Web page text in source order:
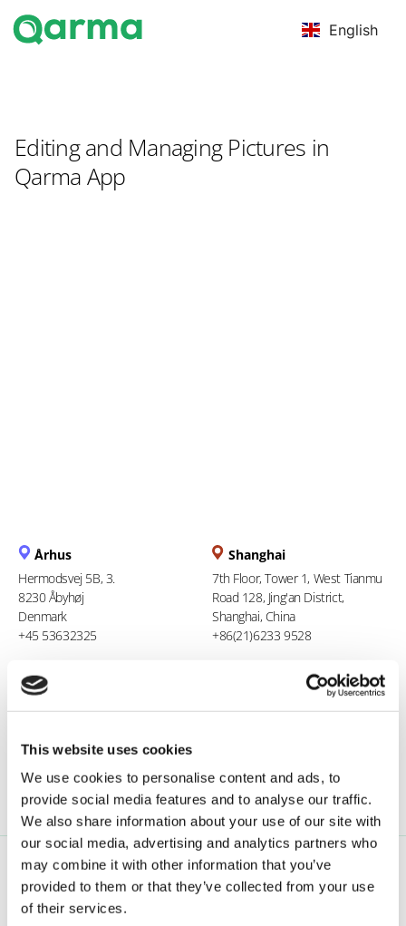
This website uses cookies
We use cookies to personalise content and ads, to
provide social media features and to analyse our traffic.
We also share information about your use of our site with
our social media, advertising and analytics partners who
may combine it with other information that you’ve
provided to them or that they’ve collected from your use
of their services.
English
Editing and Managing Pictures in
Qarma App
Århus
Hermodsvej 5B, 3.
8230 Åbyhøj
Denmark
+45 53632325
Shanghai
7th Floor, Tower 1, West Tianmu
Road 128, Jing'an District,
Shanghai, China
+86(21)6233 9528
Berlin
Stresemannstraße 123
Germany
0800 181 09 94
Ho Chi Minh City
94 Xuan Thuy, Thao Dien Ward
+84 969 386 940